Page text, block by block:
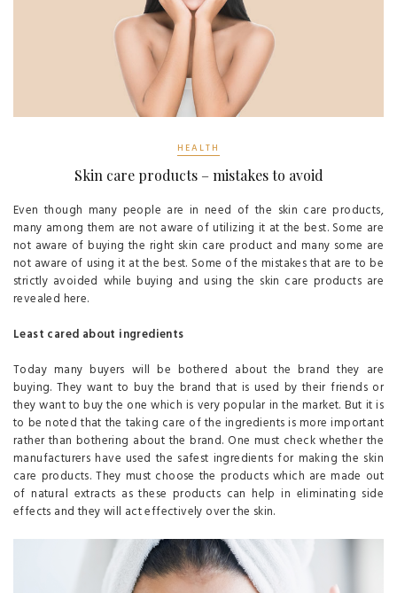
HEALTH
Skin care products – mistakes to avoid
Even though many people are in need of the skin care products,
many among them are not aware of utilizing it at the best. Some are
not aware of buying the right skin care product and many some are
not aware of using it at the best. Some of the mistakes that are to be
strictly avoided while buying and using the skin care products are
revealed here.
Least cared about ingredients
Today many buyers will be bothered about the brand they are
buying. They want to buy the brand that is used by their friends or
they want to buy the one which is very popular in the market. But it is
to be noted that the taking care of the ingredients is more important
rather than bothering about the brand. One must check whether the
manufacturers have used the safest ingredients for making the skin
care products. They must choose the products which are made out
of natural extracts as these products can help in eliminating side
effects and they will act effectively over the skin.